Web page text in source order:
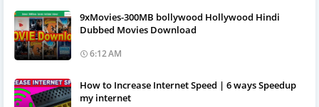
9xMovies-300MB bollywood Hollywood Hindi
Dubbed Movies Download
6:12 AM
How to Increase Internet Speed | 6 ways Speedup
my internet